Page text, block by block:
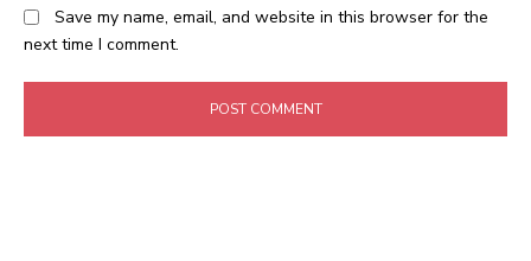
Save my name, email, and website in this browser for the
next time I comment.